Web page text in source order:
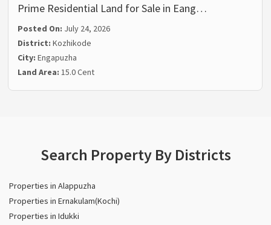
Prime Residential Land for Sale in Eang…
Posted On: July 24, 2026
District:Kozhikode
City:Engapuzha
Land Area: 15.0 Cent
Search Property By Districts
Properties in Alappuzha
Properties in Ernakulam(Kochi)
Properties in Idukki